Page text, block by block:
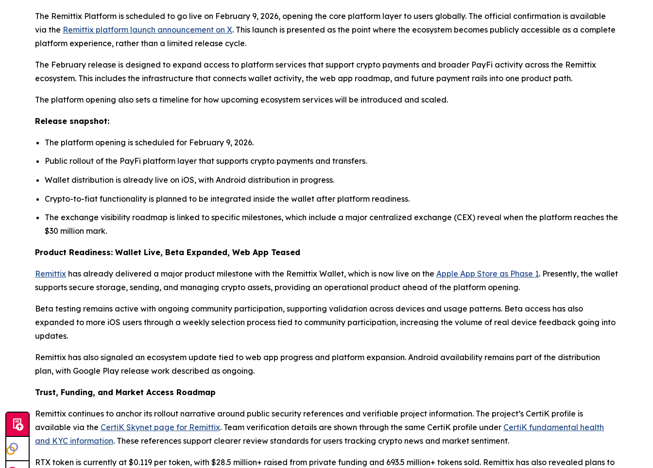
The Remittix Platform is scheduled to go live on February 9, 2026, opening the core platform layer to users globally. The official confirmation is available
via the Remittix platform launch announcement on X. This launch is presented as the point where the ecosystem becomes publicly accessible as a complete
platform experience, rather than a limited release cycle.
The February release is designed to expand access to platform services that support crypto payments and broader PayFi activity across the Remittix
ecosystem. This includes the infrastructure that connects wallet activity, the web app roadmap, and future payment rails into one product path.
The platform opening also sets a timeline for how upcoming ecosystem services will be introduced and scaled.
Release snapshot:
The platform opening is scheduled for February 9, 2026.
Public rollout of the PayFi platform layer that supports crypto payments and transfers.
Wallet distribution is already live on iOS, with Android distribution in progress.
Crypto-to-fiat functionality is planned to be integrated inside the wallet after platform readiness.
The exchange visibility roadmap is linked to specific milestones, which include a major centralized exchange (CEX) reveal when the platform reaches the
$30 million mark.
Product Readiness: Wallet Live, Beta Expanded, Web App Teased
Remittix has already delivered a major product milestone with the Remittix Wallet, which is now live on the Apple App Store as Phase 1. Presently, the wallet
supports secure storage, sending, and managing crypto assets, providing an operational product ahead of the platform opening.
Beta testing remains active with ongoing community participation, supporting validation across devices and usage patterns. Beta access has also
expanded to more iOS users through a weekly selection process tied to community participation, increasing the volume of real device feedback going into
updates.
Remittix has also signaled an ecosystem update tied to web app progress and platform expansion. Android availability remains part of the distribution
plan, with Google Play release work described as ongoing.
Trust, Funding, and Market Access Roadmap
Remittix continues to anchor its rollout narrative around public security references and verifiable project information. The project’s CertiK profile is
available via the CertiK Skynet page for Remittix. Team verification details are shown through the same CertiK profile under CertiK fundamental health
and KYC information. These references support clearer review standards for users tracking crypto news and market sentiment.
RTX token is currently at $0.119 per token, with $28.5 million+ raised from private funding and 693.5 million+ tokens sold. Remittix has also revealed plans to